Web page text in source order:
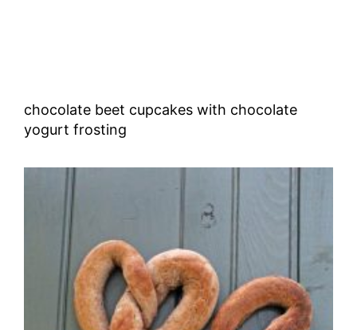
chocolate beet cupcakes with chocolate
yogurt frosting